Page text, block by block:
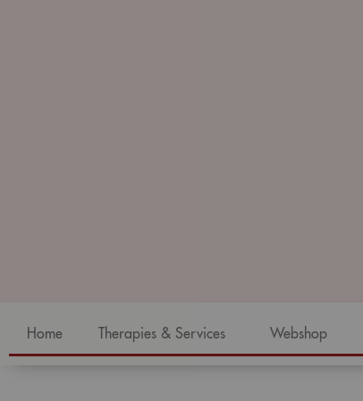
Home Therapies & Services Webshop